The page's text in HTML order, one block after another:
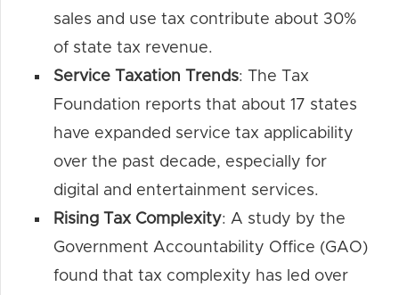
sales and use tax contribute about 30%
of state tax revenue.
Service Taxation Trends: The Tax
Foundation reports that about 17 states
have expanded service tax applicability
over the past decade, especially for
digital and entertainment services.
Rising Tax Complexity: A study by the
Government Accountability Office (GAO)
found that tax complexity has led over